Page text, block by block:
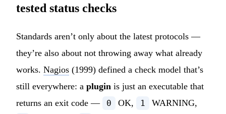
tested status checks
Standards aren’t only about the latest protocols —
they’re also about not throwing away what already
works. Nagios (1999) defined a check model that’s
still everywhere: a plugin is just an executable that
returns an exit code —
0 OK, 1 WARNING,